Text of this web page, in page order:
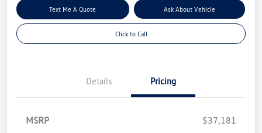
Text Me A Quote Ask About Vehicle
Click to Call
Details Pricing
MSRP
$37,181